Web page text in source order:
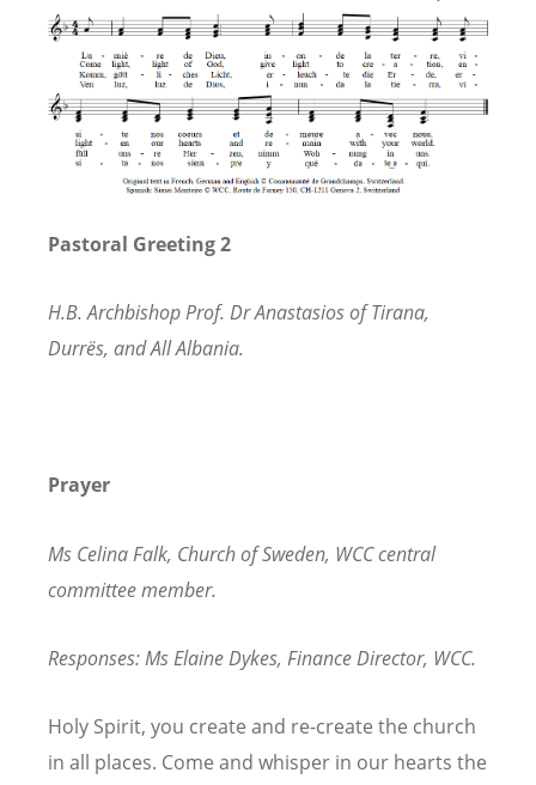
Pastoral Greeting 2
H.B. Archbishop Prof. Dr Anastasios of Tirana,
Durrës, and All Albania.
Prayer
Ms Celina Falk, Church of Sweden, WCC central
committee member.
Responses: Ms Elaine Dykes, Finance Director, WCC.
Holy Spirit, you create and re-create the church
in all places. Come and whisper in our hearts the